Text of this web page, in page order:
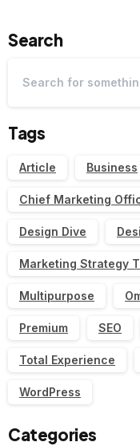
Search
Tags
Article Business
Chief Marketing
Design Dive
Marketing Strategy
Multipurpose
Premium SEO
Total Experience
WordPress
Categories